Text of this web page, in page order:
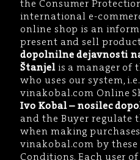
the Consumer
international e-
online shop is an
present and sell
dopolnilne dejavnosti
Štanjelis a manager of
who uses our system,
vinakobal.com Online
Ivo Kobal – nosilec
and the Buyer
when making
vinakobal.com by these
Conditions. Each user